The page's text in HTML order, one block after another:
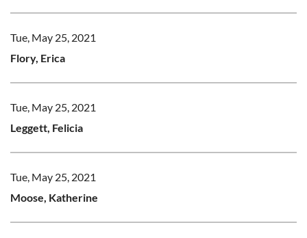
Tue, May 25, 2021
Flory, Erica
Tue, May 25, 2021
Leggett, Felicia
Tue, May 25, 2021
Moose, Katherine